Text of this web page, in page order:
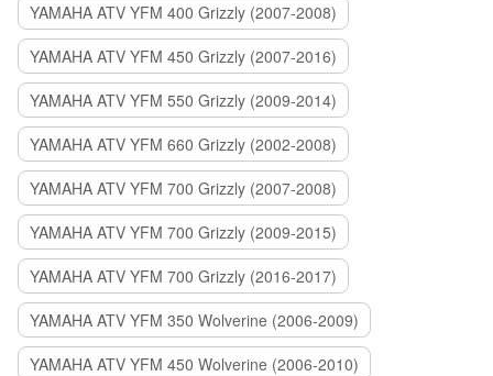
YAMAHA ATV YFM 400 Grizzly (2007-2008)
YAMAHA ATV YFM 450 Grizzly (2007-2016)
YAMAHA ATV YFM 550 Grizzly (2009-2014)
YAMAHA ATV YFM 660 Grizzly (2002-2008)
YAMAHA ATV YFM 700 Grizzly (2007-2008)
YAMAHA ATV YFM 700 Grizzly (2009-2015)
YAMAHA ATV YFM 700 Grizzly (2016-2017)
YAMAHA ATV YFM 350 Wolverine (2006-2009)
YAMAHA ATV YFM 450 Wolverine (2006-2010)